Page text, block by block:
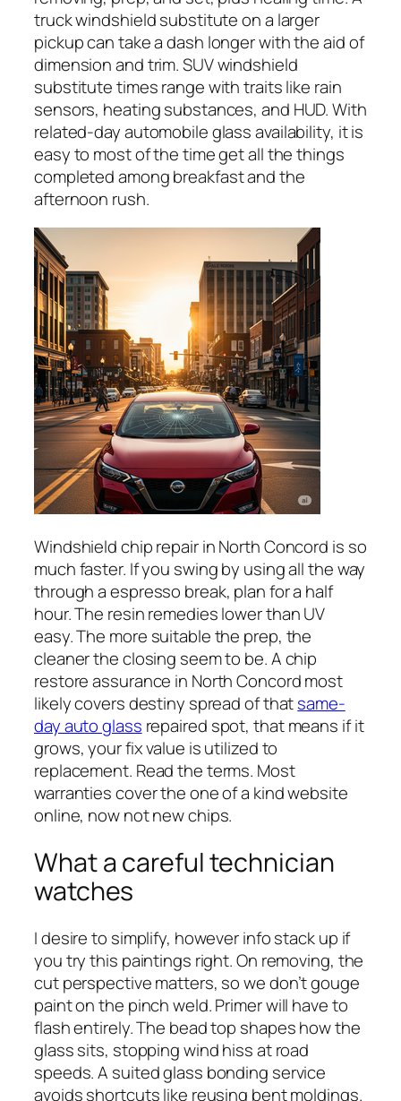
truck windshield substitute on a larger
pickup can take a dash longer with the aid of
dimension and trim. SUV windshield
substitute times range with traits like rain
sensors, heating substances, and HUD. With
related-day automobile glass availability, it is
easy to most of the time get all the things
completed among breakfast and the
afternoon rush.
Windshield chip repair in North Concord is so
much faster. If you swing by using all the way
through a espresso break, plan for a half
hour. The resin remedies lower than UV
easy. The more suitable the prep, the
cleaner the closing seem to be. A chip
restore assurance in North Concord most
likely covers destiny spread of thatsame-
day auto glass repaired spot, that means if it
grows, your fix value is utilized to
replacement. Read the terms. Most
warranties cover the one of a kind website
online, now not new chips.
What a careful technician
watches
I desire to simplify, however info stack up if
you try this paintings right. On removing, the
cut perspective matters, so we don’t gouge
paint on the pinch weld. Primer will have to
flash entirely. The bead top shapes how the
glass sits, stopping wind hiss at road
speeds. A suited glass bonding service
avoids shortcuts like reusing bent moldings.